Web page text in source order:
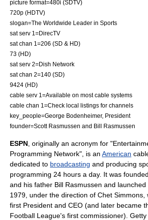
picture format=480i (SDTV)
720p (HDTV)
slogan=The Worldwide Leader in Sports
sat serv 1=DirecTV
sat chan 1=206 (SD & HD)
73 (HD)
sat serv 2=Dish Network
sat chan 2=140 (SD)
9424 (HD)
cable serv 1=Available on most cable systems
cable chan 1=Check local listings for channels
key_people=George Bodenheimer, President
founder=Scott Rasmussen and Bill Rasmussen
ESPN , originally an acronym for
Programming Network", is an American
dedicated to broadcasting and producing
programming 24 hours a day. It was
and his father Bill Rasmussen and launched
1979, under the direction of Chet Simmons,
first President and CEO (and later became
Football League's first commissioner).